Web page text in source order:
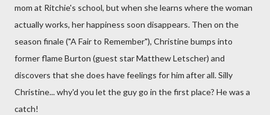
mom at Ritchie's school, but when she learns where the woman
actually works, her happiness soon disappears. Then on the
season finale ("A Fair to Remember"), Christine bumps into
former flame Burton (guest star Matthew Letscher) and
discovers that she does have feelings for him after all. Silly
Christine... why'd you let the guy go in the first place? He was a
catch!